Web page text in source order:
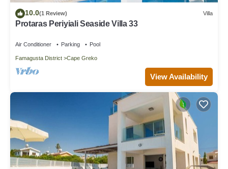
10.0(1 Review) Villa
Protaras Periyiali Seaside Villa 33
Air Conditioner Parking Pool
Famagusta District Cape Greko
View Availability